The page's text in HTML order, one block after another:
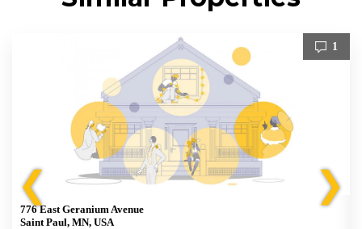
❮
1
776 East Geranium Avenue
Saint Paul, MN, USA
❯